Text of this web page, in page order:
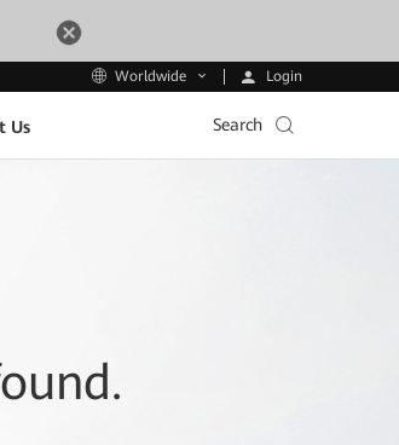
Worldwide Login
Us Search